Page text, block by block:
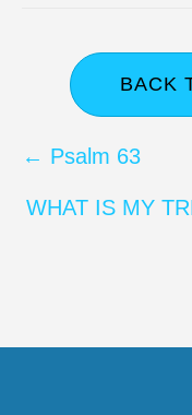
BACK
Posts
navigation
← Psalm 63
WHAT IS MY